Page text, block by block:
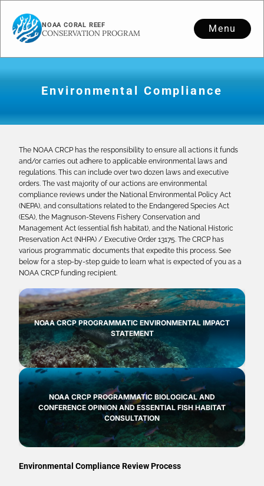
NOAA CORAL REEF
CONSERVATION PROGRAM Menu
Environmental Compliance
The NOAA CRCP has the responsibility to ensure all actions it funds
and/or carries out adhere to applicable environmental laws and
regulations. This can include over two dozen laws and executive
orders. The vast majority of our actions are environmental
compliance reviews under the National Environmental Policy Act
(NEPA), and consultations related to the Endangered Species Act
(ESA), the Magnuson-Stevens Fishery Conservation and
Management Act (essential fish habitat), and the National Historic
Preservation Act (NHPA) / Executive Order 13175. The CRCP has
various programmatic documents that expedite this process. See
below for a step-by-step guide to learn what is expected of you as a
NOAA CRCP funding recipient.
NOAA CRCP PROGRAMMATIC ENVIRONMENTAL IMPACT
STATEMENT
NOAA CRCP PROGRAMMATIC BIOLOGICAL AND
CONFERENCE OPINION AND ESSENTIAL FISH HABITAT
CONSULTATION
Environmental Compliance Review Process